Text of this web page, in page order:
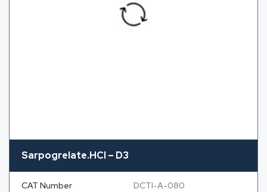
Sarpogrelate.HCl – D3
CAT Number DCTI-A-080